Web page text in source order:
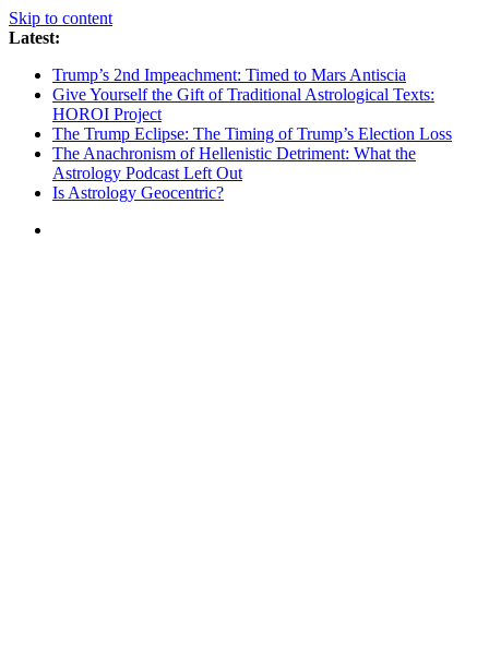
Skip to content
Latest:
Trump’s 2nd Impeachment: Timed to Mars Antiscia
Give Yourself the Gift of Traditional Astrological Texts:
HOROI Project
The Trump Eclipse: The Timing of Trump’s Election Loss
The Anachronism of Hellenistic Detriment: What the
Astrology Podcast Left Out
Is Astrology Geocentric?